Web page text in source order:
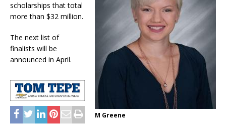
M Greene
scholarships that total
more than $32 million.
The next list of
finalists will be
announced in April.